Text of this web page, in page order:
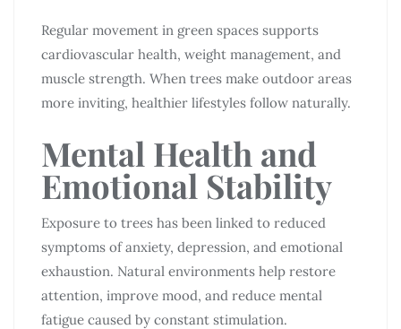
Regular movement in green spaces supports
cardiovascular health, weight management, and
muscle strength. When trees make outdoor areas
more inviting, healthier lifestyles follow naturally.
Mental Health and
Emotional Stability
Exposure to trees has been linked to reduced
symptoms of anxiety, depression, and emotional
exhaustion. Natural environments help restore
attention, improve mood, and reduce mental
fatigue caused by constant stimulation.